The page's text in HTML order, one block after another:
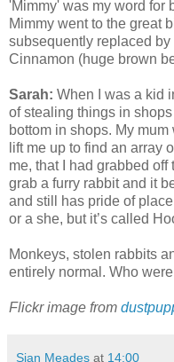
'Mimmy' was my word for
Mimmy went to the great
subsequently replaced
Cinnamon (huge brown
Sarah: When I was a kid
of stealing things in
bottom in shops. My
lift me up to find an array
me, that I had grabbed
grab a furry rabbit and it
and still has pride of place
or a she, but it’s called
Monkeys, stolen rabbits
entirely normal. Who
Flickr image from
Sian Meades at 14:00